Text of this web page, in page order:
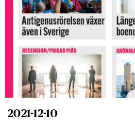
2021-12-10